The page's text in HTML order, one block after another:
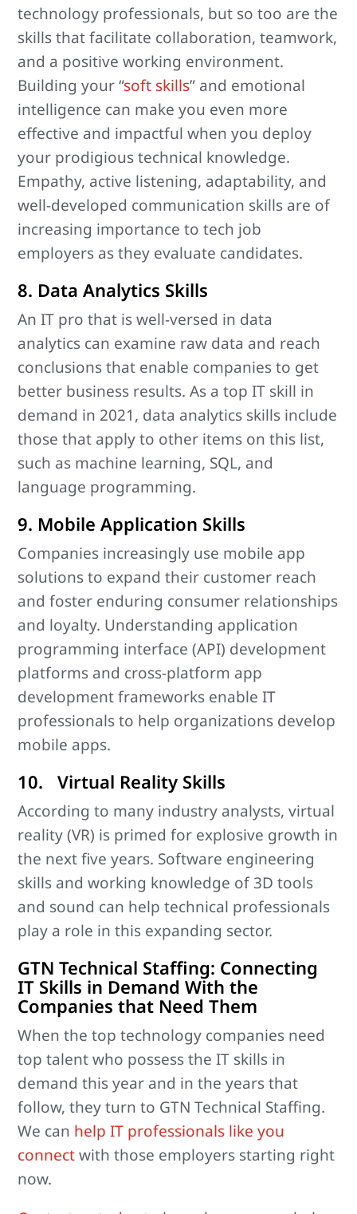
technology professionals, but so too are the
skills that facilitate collaboration, teamwork,
and a positive working environment.
Building your “soft skills” and emotional
intelligence can make you even more
effective and impactful when you deploy
your prodigious technical knowledge.
Empathy, active listening, adaptability, and
well-developed communication skills are of
increasing importance to tech job
employers as they evaluate candidates.
8. Data Analytics Skills
An IT pro that is well-versed in data
analytics can examine raw data and reach
conclusions that enable companies to get
better business results. As a top IT skill in
demand in 2021, data analytics skills include
those that apply to other items on this list,
such as machine learning, SQL, and
language programming.
9. Mobile Application Skills
Companies increasingly use mobile app
solutions to expand their customer reach
and foster enduring consumer relationships
and loyalty. Understanding application
programming interface (API) development
platforms and cross-platform app
development frameworks enable IT
professionals to help organizations develop
mobile apps.
10. Virtual Reality Skills
According to many industry analysts, virtual
reality (VR) is primed for explosive growth in
the next five years. Software engineering
skills and working knowledge of 3D tools
and sound can help technical professionals
play a role in this expanding sector.
GTN Technical Staffing: Connecting
IT Skills in Demand With the
Companies that Need Them
When the top technology companies need
top talent who possess the IT skills in
demand this year and in the years that
follow, they turn to GTN Technical Staffing.
We can help IT professionals like you
connectwith those employers starting right
now.